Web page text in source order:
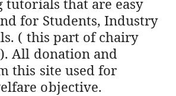
for Students, Industry
( this part of chairy
All donation and
this site used for
objective.